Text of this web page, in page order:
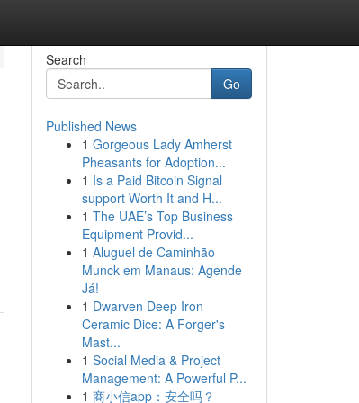
Search
Go
Published News
1 Gorgeous Lady Amherst
Pheasants for Adoption...
1 Is a Paid Bitcoin Signal
support Worth It and H...
1 The UAE’s Top Business
Equipment Provid...
1 Aluguel de Caminhão
Munck em Manaus: Agende
Já!
1 Dwarven Deep Iron
Ceramic Dice: A Forger's
Mast...
1 Social Media & Project
Management: A Powerful P...
1 商小信app：安全吗？